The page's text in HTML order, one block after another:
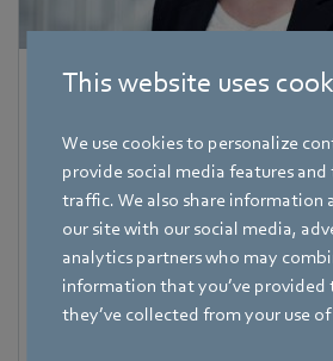
This website uses
We use cookies to personalize
provide social media features
traffic. We also share information
our site with our social media,
analytics partners who may
information that you’ve
they’ve collected from your use
Corinna Schittenhelm
Trade Press
Address
Amtstraße 85,74673 Mulfingen -
Phone
+49 7938 81-8125
Fax